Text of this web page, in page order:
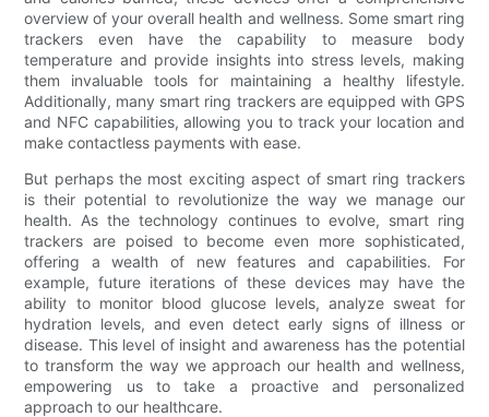
overview of your overall health and wellness. Some smart ring
trackers even have the capability to measure body
temperature and provide insights into stress levels, making
them invaluable tools for maintaining a healthy lifestyle.
Additionally, many smart ring trackers are equipped with GPS
and NFC capabilities, allowing you to track your location and
make contactless payments with ease.
But perhaps the most exciting aspect of smart ring trackers
is their potential to revolutionize the way we manage our
health. As the technology continues to evolve, smart ring
trackers are poised to become even more sophisticated,
offering a wealth of new features and capabilities. For
example, future iterations of these devices may have the
ability to monitor blood glucose levels, analyze sweat for
hydration levels, and even detect early signs of illness or
disease. This level of insight and awareness has the potential
to transform the way we approach our health and wellness,
empowering us to take a proactive and personalized
approach to our healthcare.